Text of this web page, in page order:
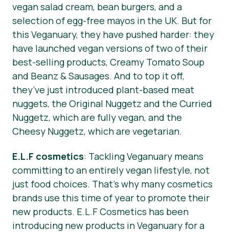
vegan salad cream, bean burgers, and a
selection of egg-free mayos in the UK. But for
this Veganuary, they have pushed harder: they
have launched vegan versions of two of their
best-selling products, Creamy Tomato Soup
and Beanz & Sausages. And to top it off,
they’ve just introduced plant-based meat
nuggets, the Original Nuggetz and the Curried
Nuggetz, which are fully vegan, and the
Cheesy Nuggetz, which are vegetarian.
E.L.F cosmetics: Tackling Veganuary means
committing to an entirely vegan lifestyle, not
just food choices. That’s why many cosmetics
brands use this time of year to promote their
new products. E.L.F Cosmetics has been
introducing new products in Veganuary for a